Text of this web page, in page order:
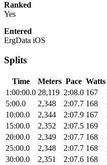
Ranked
Yes
Entered
ErgData iOS
Splits
Time Meters Pace Watts
1:00:00.0 28,119 2:08.0 167
5:00.0
2,348 2:07.7 168
10:00.0
2,344 2:07.9 167
15:00.0
2,352 2:07.5 169
20:00.0
2,349 2:07.7 168
25:00.0
2,348 2:07.7 168
30:00.0
2,351 2:07.6 168